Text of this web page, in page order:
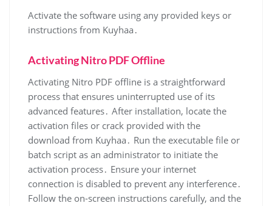
Activate the software using any provided keys or
instructions from Kuyhaa․
Activating Nitro PDF Offline
Activating Nitro PDF offline is a straightforward
process that ensures uninterrupted use of its
advanced features․ After installation, locate the
activation files or crack provided with the
download from Kuyhaa․ Run the executable file or
batch script as an administrator to initiate the
activation process․ Ensure your internet
connection is disabled to prevent any interference․
Follow the on-screen instructions carefully, and the